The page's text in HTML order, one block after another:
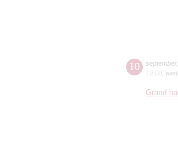
10 september,
19:00 wed
Grand hall